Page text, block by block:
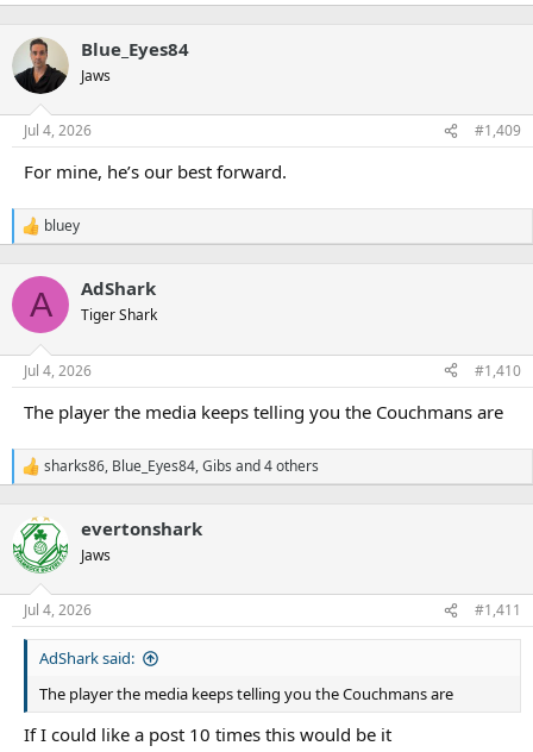
Blue_Eyes84
Jaws
Jul 4, 2026 #1,409
For mine, he’s our best forward.
R
c
i
n
s
bluey
A AdShark
Tiger Shark
Jul 4, 2026 #1,410
The player the media keeps telling you the Couchmans are
R
e
c
t
i
n
s
sharks86, Blue_Eyes84,Gibs and 4 others
evertonshark
Jaws
Jul 4, 2026 #1,411
AdShark said:
The player the media keeps telling you the Couchmans are
If I could like a post 10 times this would be it